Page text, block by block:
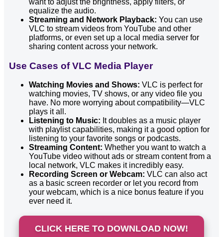
want to adjust the brightness, apply filters, or
equalize the audio.
Streaming and Network Playback: You can use
VLC to stream videos from YouTube and other
platforms, or even set up a local media server for
sharing content across your network.
Use Cases of VLC Media Player
Watching Movies and Shows: VLC is perfect for
watching movies, TV shows, or any video file you
have. No more worrying about compatibility—VLC
plays it all.
Listening to Music: It doubles as a music player
with playlist capabilities, making it a good option for
listening to your favorite songs or podcasts.
Streaming Content: Whether you want to watch a
YouTube video without ads or stream content from a
local network, VLC makes it incredibly easy.
Recording Screen or Webcam: VLC can also act
as a basic screen recorder or let you record from
your webcam, which is a nice bonus feature if you
ever need it.
CLICK HERE TO DOWNLOAD NOW!